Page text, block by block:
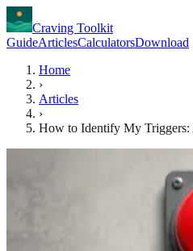
Craving Toolkit
GuideArticlesCalculatorsDownload
Home
›
Articles
›
How to Identify My Triggers: